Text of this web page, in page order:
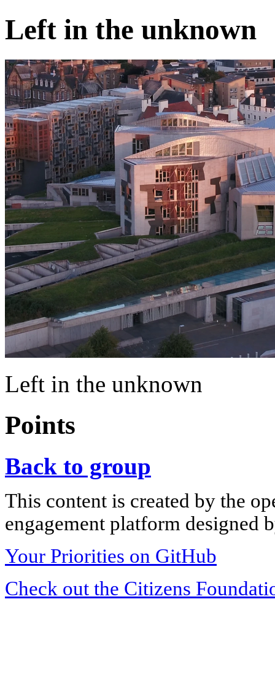
Left in the unknown
Left in the unknown
Points
Back to group
This content is created by the
engagement platform designed
Your Priorities on GitHub
Check out the Citizens